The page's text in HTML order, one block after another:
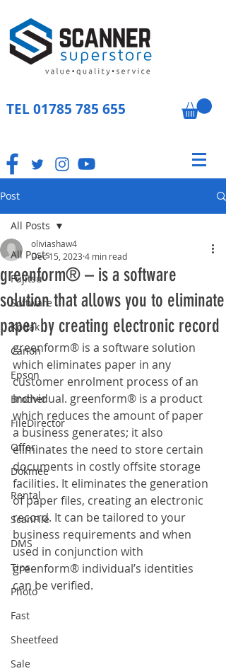
TEL 01785 785 655
Post
All Posts
Fujitsu
Software
Kodak
Canon
Epson
Brother
FileDirector
Offer
Dokmee
Rental
ScanFile
DMS
Tips
Photo
Fast
Sheetfeed
Sale
All Posts
greenform® – is a software
solution that allows you to eliminate
paper by creating electronic record
oliviashaw4
Dec 15, 2023 4 min read
greenform® is a software solution
which eliminates paper in any
customer enrolment process of an
individual. greenform® is a product
which reduces the amount of paper
a business generates; it also
eliminates the need to store certain
documents in costly offsite storage
facilities. It eliminates the generation
of paper files, creating an electronic
record. It can be tailored to your
business requirements and when
used in conjunction with
greenform® individual’s identities
can be verified.